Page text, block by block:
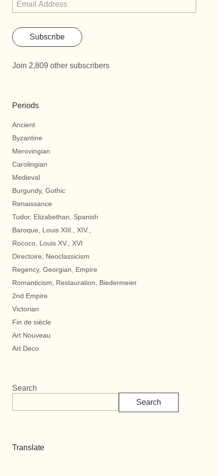
Subscribe
Join 2,809 other subscribers
Periods
Ancient
Byzantine
Merovingian
Carolingian
Medieval
Burgundy, Gothic
Renaissance
Tudor, Elizabethan, Spanish
Baroque, Louis XIII., XIV.,
Rococo, Louis XV., XVI
Directoire, Neoclassicism
Regency, Georgian, Empire
Romanticism, Restauration, Biedermeier
2nd Empire
Victorian
Fin de siècle
Art Nouveau
Art Deco
Search
Search
Translate